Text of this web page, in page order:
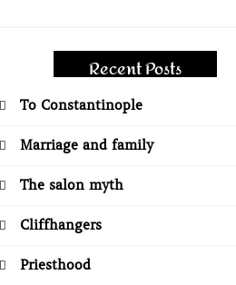
Recent Posts
To Constantinople
Marriage and family
The salon myth
Cliffhangers
Priesthood